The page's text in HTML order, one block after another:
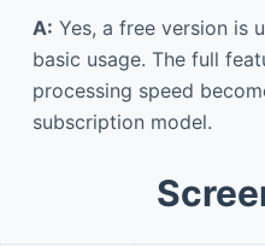
A: Yes, a free version is
basic usage. The full
processing speed
subscription model.